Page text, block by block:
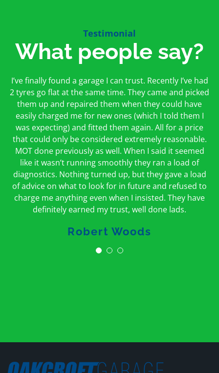
Testimonial
What people say?
I’ve finally found a garage I can trust. Recently I’ve had
2 tyres go flat at the same time. They came and picked
them up and repaired them when they could have
easily charged me for new ones (which I told them I
was expecting) and fitted them again. All for a price
that could only be considered extremely reasonable.
MOT done previously as well. When I said it seemed
like it wasn’t running smoothly they ran a load of
diagnostics. Nothing turned up, but they gave a load
of advice on what to look for in future and refused to
charge me anything even when I insisted. They have
definitely earned my trust, well done lads.
Robert Woods
First time I have used them and only good things to
say. Very honest, open and incredibly knowledgeable.
And on my doorstep too – a win win for me and
hopefully for everyone else too
Peter Odonoghue
Oakcroft is an excellent garage. I would highly
recommend them. I took the car in for an MOT in the
morning and got it back on the same day. The staff
were friendly and helpful.
Caroline Ransom